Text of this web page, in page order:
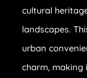
cultural
landscapes.
urban
charm,